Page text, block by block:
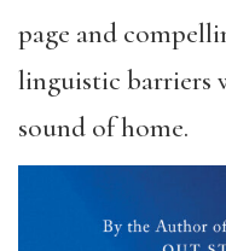
page and
linguistic barriers
sound of home.